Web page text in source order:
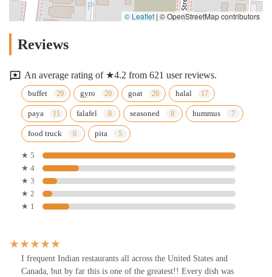
© Leaflet | © OpenStreetMap contributors
Reviews
An average rating of ★4.2 from 621 user reviews.
buffet gyro goat halal
paya falafel seasoned hummus
food truck pita
★ 5
★ 4
★ 3
★ 2
★ 1
I frequent Indian restaurants all across the United States and
Canada, but by far this is one of the greatest!! Every dish was